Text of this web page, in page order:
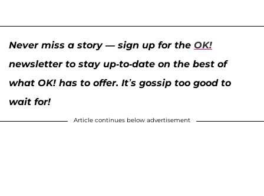
Never miss a story — sign up for the OK!
newsletter to stay up-to-date on the best of
what OK! has to offer. It’s gossip too good to
wait for!
Article continues below advertisement